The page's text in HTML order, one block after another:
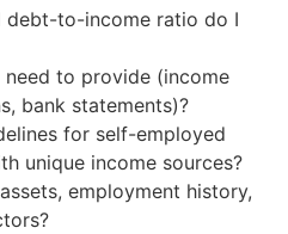
debt-to-income ratio do I
to provide (income
bank statements)?
for self-employed
unique income sources?
employment history,